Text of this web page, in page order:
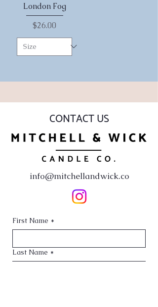
London Fog
Price
$26.00
CONTACT US
info@mitchellandwick.co
First Name *
Last Name *